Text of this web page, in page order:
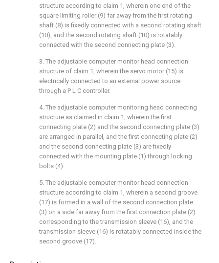
structure according to claim 1, wherein one end of the
square limiting roller (9) far away from the first rotating
shaft (8) is fixedly connected with a second rotating shaft
(10), and the second rotating shaft (10) is rotatably
connected with the second connecting plate (3).
3. The adjustable computer monitor head connection
structure of claim 1, wherein the servo motor (15) is
electrically connected to an external power source
through a P L C controller.
4. The adjustable computer monitoring head connecting
structure as claimed in claim 1, wherein the first
connecting plate (2) and the second connecting plate (3)
are arranged in parallel, and the first connecting plate (2)
and the second connecting plate (3) are fixedly
connected with the mounting plate (1) through locking
bolts (4).
5. The adjustable computer monitor head connection
structure according to claim 1, wherein a second groove
(17) is formed in a wall of the second connection plate
(3) on a side far away from the first connection plate (2)
corresponding to the transmission sleeve (16), and the
transmission sleeve (16) is rotatably connected inside the
second groove (17).